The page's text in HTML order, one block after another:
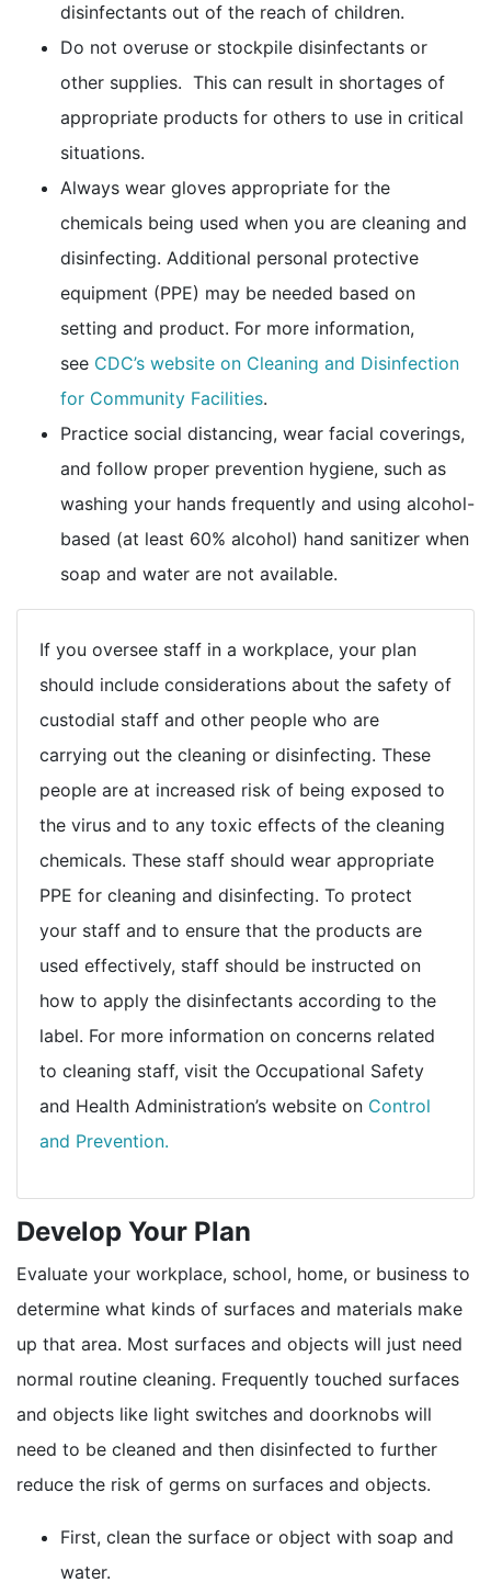
disinfectants out of the reach of children.
Do not overuse or stockpile disinfectants or
other supplies. This can result in shortages of
appropriate products for others to use in critical
situations.
Always wear gloves appropriate for the
chemicals being used when you are cleaning and
disinfecting. Additional personal protective
equipment (PPE) may be needed based on
setting and product. For more information,
see CDC’s website on Cleaning and Disinfection
for Community Facilities.
Practice social distancing, wear facial coverings,
and follow proper prevention hygiene, such as
washing your hands frequently and using alcohol-
based (at least 60% alcohol) hand sanitizer when
soap and water are not available.
If you oversee staff in a workplace, your plan
should include considerations about the safety of
custodial staff and other people who are
carrying out the cleaning or disinfecting. These
people are at increased risk of being exposed to
the virus and to any toxic effects of the cleaning
chemicals. These staff should wear appropriate
PPE for cleaning and disinfecting. To protect
your staff and to ensure that the products are
used effectively, staff should be instructed on
how to apply the disinfectants according to the
label. For more information on concerns related
to cleaning staff, visit the Occupational Safety
and Health Administration’s website on Control
and Prevention.
Develop Your Plan
Evaluate your workplace, school, home, or business to
determine what kinds of surfaces and materials make
up that area. Most surfaces and objects will just need
normal routine cleaning. Frequently touched surfaces
and objects like light switches and doorknobs will
need to be cleaned and then disinfected to further
reduce the risk of germs on surfaces and objects.
First, clean the surface or object with soap and
water.